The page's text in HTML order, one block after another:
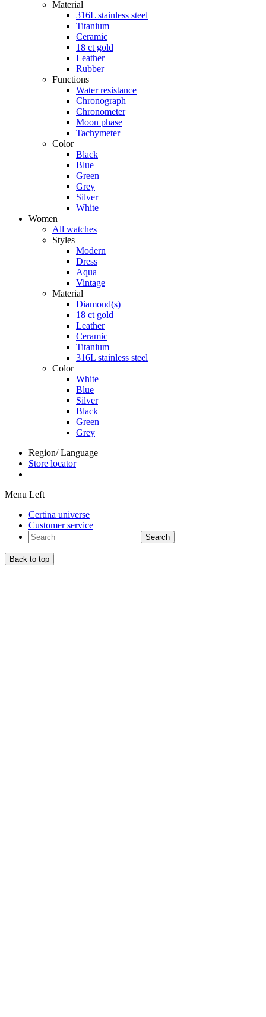
Material
316L stainless steel
Titanium
Ceramic
18 ct gold
Leather
Rubber
Functions
Water resistance
Chronograph
Chronometer
Moon phase
Tachymeter
Color
Black
Blue
Green
Grey
Silver
White
Women
All watches
Styles
Modern
Dress
Aqua
Vintage
Material
Diamond(s)
18 ct gold
Leather
Ceramic
Titanium
316L stainless steel
Color
White
Blue
Silver
Black
Green
Grey
Region/ Language
Store locator
Menu Left
Certina universe
Customer service
Search
Back to top